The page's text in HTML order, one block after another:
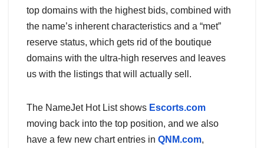
top domains with the highest bids, combined with
the name’s inherent characteristics and a “met”
reserve status, which gets rid of the boutique
domains with the ultra-high reserves and leaves
us with the listings that will actually sell.
The NameJet Hot List shows Escorts.com
moving back into the top position, and we also
have a few new chart entries in QNM.com,